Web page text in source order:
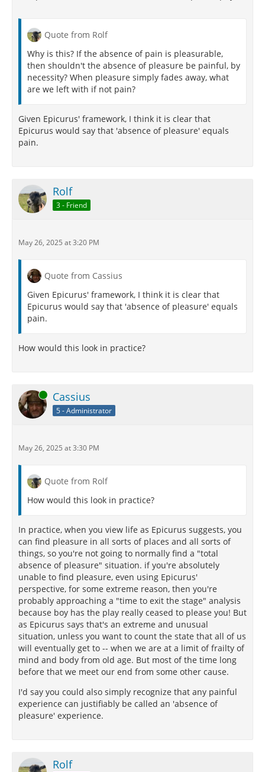
Quote from Rolf
Why is this? If the absence of pain is pleasurable,
then shouldn't the absence of pleasure be painful, by
necessity? When pleasure simply fades away, what
are we left with if not pain?
Given Epicurus' framework, I think it is clear that
Epicurus would say that 'absence of pleasure' equals
pain.
Rolf
3 - Friend
May 26, 2025 at 3:20 PM
Quote from Cassius
Given Epicurus' framework, I think it is clear that
Epicurus would say that 'absence of pleasure' equals
pain.
How would this look in practice?
Online Cassius
5 - Administrator
May 26, 2025 at 3:30 PM
Quote from Rolf
How would this look in practice?
In practice, when you view life as Epicurus suggests, you
can find pleasure in all sorts of places and all sorts of
things, so you're not going to normally find a "total
absence of pleasure" situation. if you're absolutely
unable to find pleasure, even using Epicurus'
perspective, for some extreme reason, then you're
probably approaching a "time to exit the stage" analysis
because boy has the play really ceased to please you! But
as Epicurus says that's an extreme and unusual
situation, unless you want to count the state that all of us
will eventually get to -- when we are at a limit of frailty of
mind and body from old age. But most of the time long
before that we meet our end from some other cause.
I'd say you could also simply recognize that any painful
experience can justifiably be called an 'absence of
pleasure' experience.
Rolf